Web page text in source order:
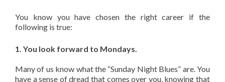
You know you have chosen the right career if the
following is true:
1. You look forward to Mondays.
Many of us know what the “Sunday Night Blues” are. You
have a sense of dread that comes over you, knowing that